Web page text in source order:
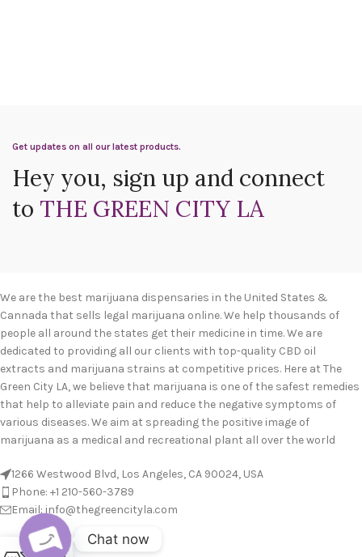
Get updates on all our latest products.
Hey you, sign up and connect
to THE GREEN CITY LA
We are the best marijuana dispensaries in the United States &
Cannada that sells legal marijuana online. We help thousands of
people all around the states get their medicine in time. We are
dedicated to providing all our clients with top-quality CBD oil
extracts and marijuana strains at competitive prices. Here at The
Green City LA, we believe that marijuana is one of the safest remedies
that help to alleviate pain and reduce the negative symptoms of
various diseases. We aim at spreading the positive image of
marijuana as a medical and recreational plant all over the world
1266 Westwood Blvd, Los Angeles, CA 90024, USA
Phone: +1 210-560-3789
Email: info@thegreencityla.com
BLOGS
0
Chat now